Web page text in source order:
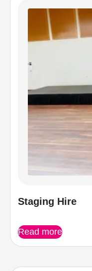
Staging Hire
Read more